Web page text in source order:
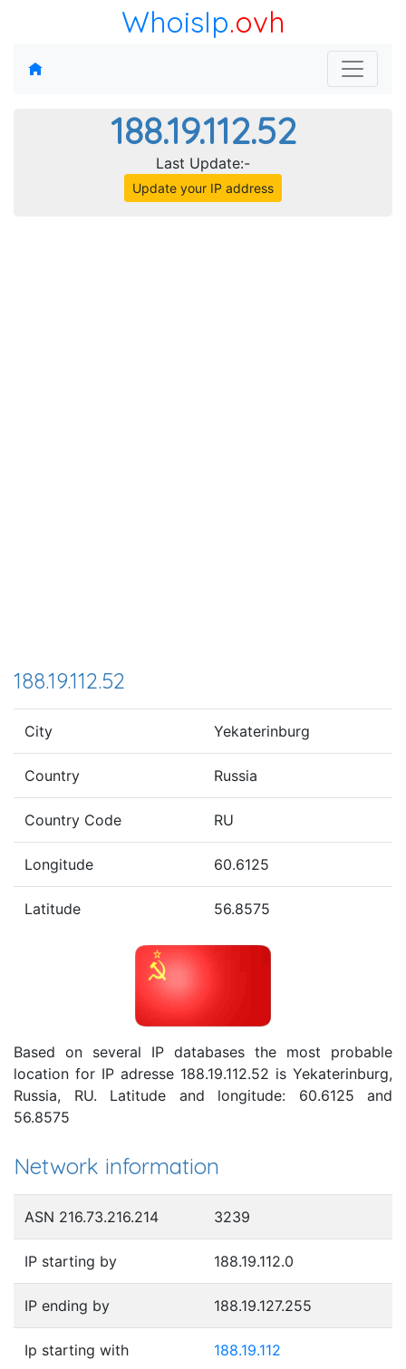
WhoisIp.ovh
188.19.112.52
Last Update:-
Update your IP address
188.19.112.52
City Yekaterinburg
Country Russia
Country Code RU
Longitude 60.6125
Latitude 56.8575
Based on several IP databases the most probable
location for IP adresse 188.19.112.52 is Yekaterinburg,
Russia, RU. Latitude and longitude: 60.6125 and
56.8575
Network information
ASN 216.73.216.214 3239
IP starting by 188.19.112.0
IP ending by 188.19.127.255
Ip starting with 188.19.112